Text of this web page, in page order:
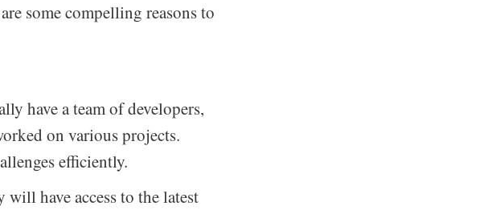
some compelling reasons to
have a team of developers,
on various projects.
efficiently.
will have access to the latest